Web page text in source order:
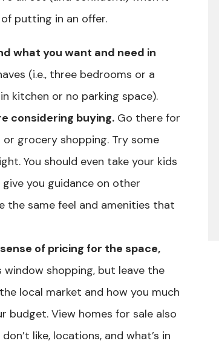
putting in an offer.
what you want and need in
(i.e., three bedrooms or a
kitchen or no parking space).
considering buying. Go there for
grocery shopping. Try some
You should even take your kids
you guidance on other
the same feel and amenities that
of pricing for the space,
window shopping, but leave the
local market and how you much
budget. View homes for sale also
like, locations, and what’s in